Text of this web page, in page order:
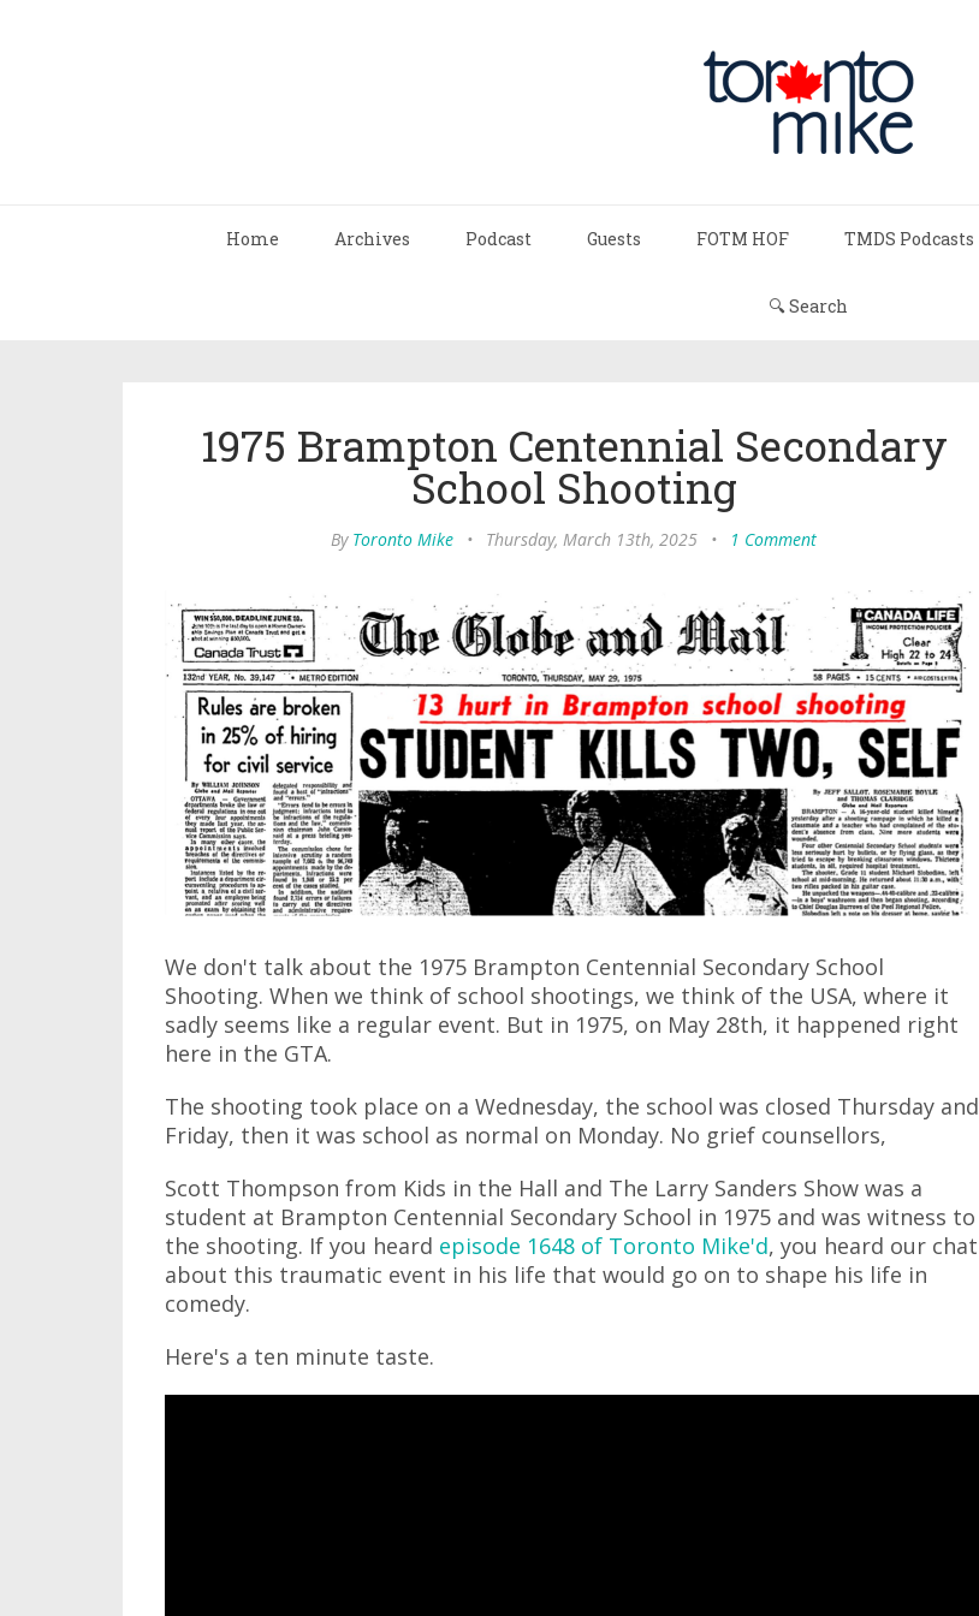
Home Archives Podcast Guests FOTM HOF TMDS Podcasts
🔍 Search
1975 Brampton Centennial Secondary
School Shooting
By Toronto Mike • Thursday, March 13th, 2025 • 1 Comment
We don't talk about the 1975 Brampton Centennial Secondary School
Shooting. When we think of school shootings, we think of the USA, where it
sadly seems like a regular event. But in 1975, on May 28th, it happened right
here in the GTA.
The shooting took place on a Wednesday, the school was closed Thursday and
Friday, then it was school as normal on Monday. No grief counsellors,
Scott Thompson from Kids in the Hall and The Larry Sanders Show was a
student at Brampton Centennial Secondary School in 1975 and was witness to
the shooting. If you heard episode 1648 of Toronto Mike'd, you heard our chat
about this traumatic event in his life that would go on to shape his life in
comedy.
Here's a ten minute taste.